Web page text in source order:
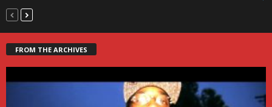
FROM THE ARCHIVES